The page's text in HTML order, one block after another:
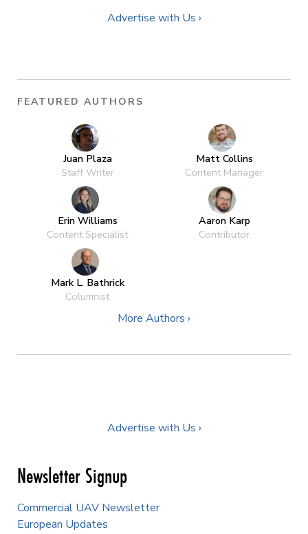
Advertise with Us ›
FEATURED AUTHORS
Juan Plaza
Staff Writer
Matt Collins
Content Manager
Erin Williams
Content Specialist
Aaron Karp
Contributor
Mark L. Bathrick
Columnist
More Authors ›
Advertise with Us ›
Newsletter Signup
Commercial UAV Newsletter
European Updates